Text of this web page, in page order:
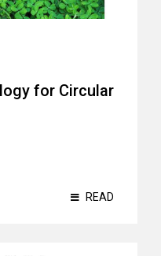
for Circular
READ